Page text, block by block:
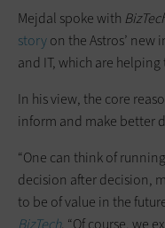
Mejdal spoke with
storyon the Astros’
and IT, which are
In his view, the core
inform and make better
“One can think of
decision after decision,
to be of value in the
BizTech. “Of course, we